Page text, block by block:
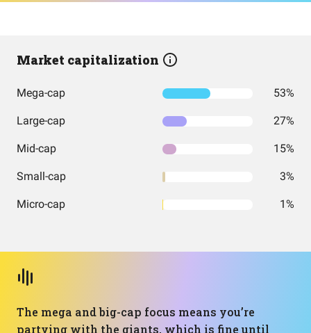
Market capitalization
Mega-cap 53%
Large-cap 27%
Mid-cap 15%
Small-cap 3%
Micro-cap 1%
The mega and big-cap focus means you’re
partying with the giants, which is fine until